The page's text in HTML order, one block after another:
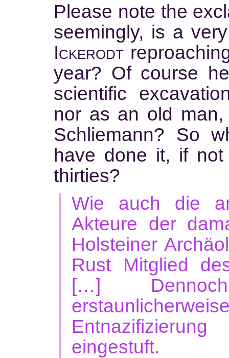
Please note the
seemingly, is a
Ickerodt
year? Of course
scientific
nor as an old
Schliemann? So
have done it, if
thirties?
Wie auch die
Akteure der
Holsteiner
Rust Mitglied
[…]
Entnazifizierung
eingestuft.